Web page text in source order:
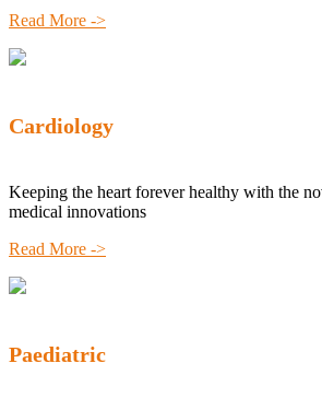
Read More ->
Cardiology
Keeping the heart forever healthy with the
medical innovations
Read More ->
Paediatric